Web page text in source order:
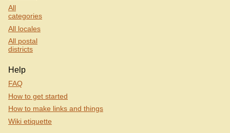
All
categories
All locales
All postal
districts
Help
FAQ
How to get started
How to make links and things
Wiki etiquette